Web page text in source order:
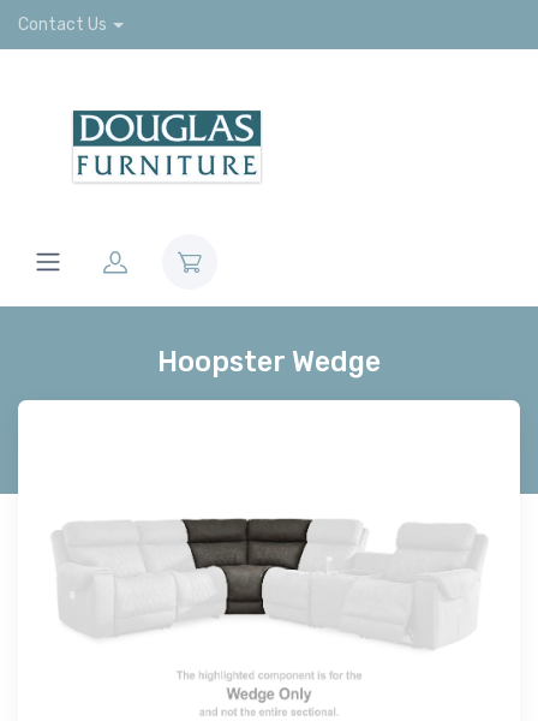
Contact Us
Hoopster Wedge